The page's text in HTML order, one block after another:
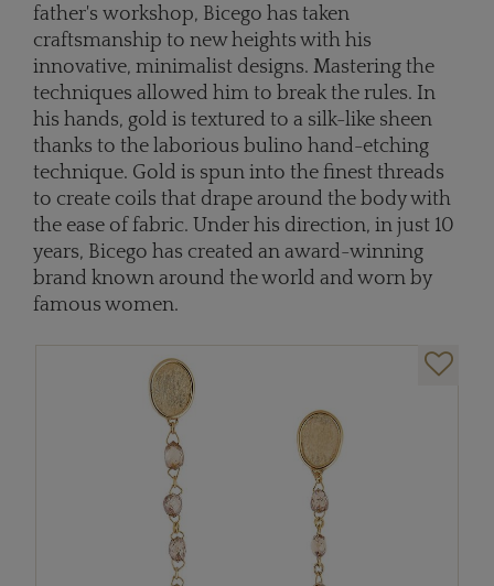
father's workshop, Bicego has taken
craftsmanship to new heights with his
innovative, minimalist designs. Mastering the
techniques allowed him to break the rules. In
his hands, gold is textured to a silk-like sheen
thanks to the laborious bulino hand-etching
technique. Gold is spun into the finest threads
to create coils that drape around the body with
the ease of fabric. Under his direction, in just 10
years, Bicego has created an award-winning
brand known around the world and worn by
famous women.